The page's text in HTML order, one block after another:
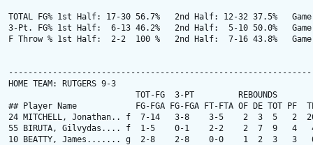
TOTAL FG% 1st Half: 17-30 56.7%   2nd Half: 12-32 37.5%   Game:
3-Pt. FG% 1st Half:  6-13 46.2%   2nd Half:  5-10 50.0%   Game:
F Throw % 1st Half:  2-2  100 %   2nd Half:  7-16 43.8%
HOME TEAM: RUTGERS 9-3
                          TOT-FG  3-PT         REBOUNDS
## Player Name            FG-FGA FG-FGA FT-FTA OF DE TOT PF
24 MITCHELL, Jonathan.. f  7-14   3-8    3-5    2  3  5   2
55 BIRUTA, Gilvydas.... f  1-5    0-1    2-2    2  7  9   4
10 BEATTY, James....... g  2-8    2-8    0-0    1  2  3   3